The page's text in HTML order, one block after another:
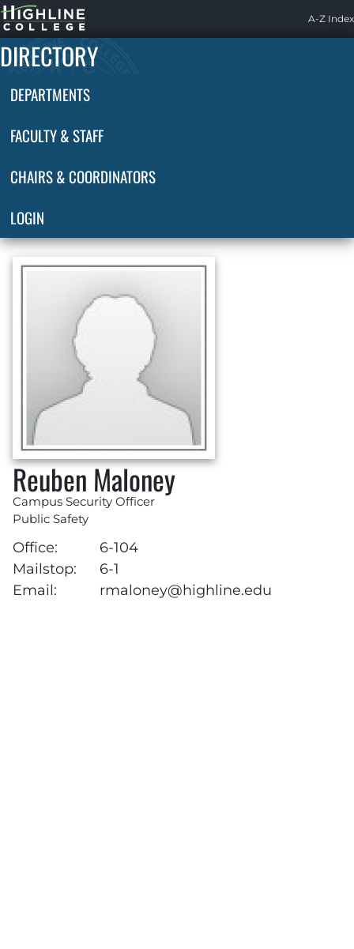
Highline
Home
A-Z Index
DIRECTORY
DEPARTMENTS
FACULTY & STAFF
CHAIRS & COORDINATORS
LOGIN
Reuben Maloney
Campus Security Officer
Public Safety
Office:
6-104
Mailstop:
6-1
Email:
rmaloney@highline.edu